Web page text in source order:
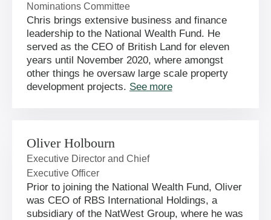
Nominations Committee
Chris brings extensive business and finance
leadership to the National Wealth Fund. He
served as the CEO of British Land for eleven
years until November 2020, where amongst
other things he oversaw large scale property
development projects. See more
Oliver Holbourn
Executive Director and Chief
Executive Officer
Prior to joining the National Wealth Fund, Oliver
was CEO of RBS International Holdings, a
subsidiary of the NatWest Group, where he was